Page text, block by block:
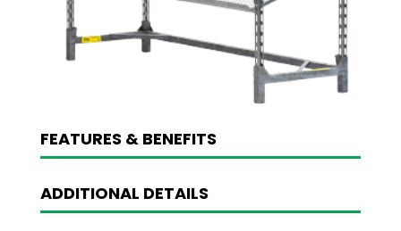
FEATURES & BENEFITS
ADDITIONAL DETAILS